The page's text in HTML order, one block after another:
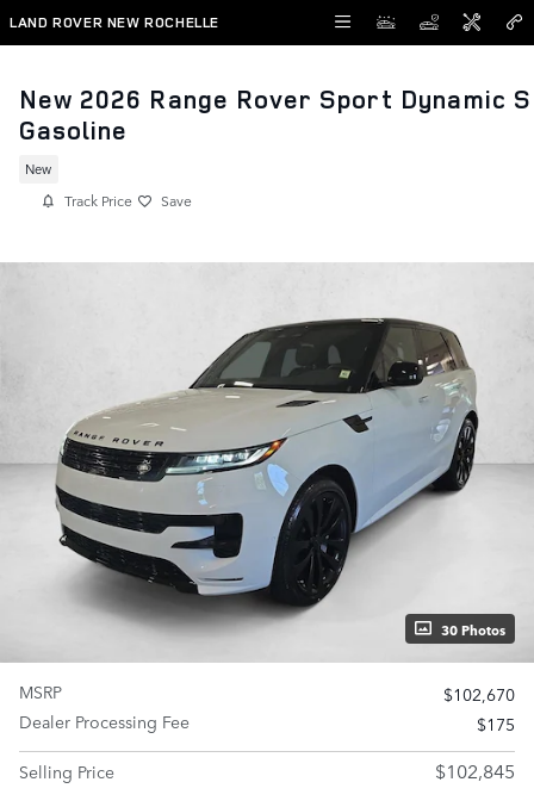
Skip to main content
LAND ROVER NEW ROCHELLE
New 2026 Range Rover Sport Dynamic
Gasoline
New
Track Price Save
30 Photos
MSRP
$102,670
Dealer Processing Fee
$175
Selling Price
$102,845